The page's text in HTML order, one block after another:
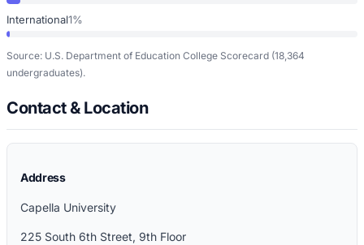
International1%
Source: U.S. Department of Education College Scorecard (18,364
undergraduates).
Contact & Location
Address
Capella University
225 South 6th Street, 9th Floor